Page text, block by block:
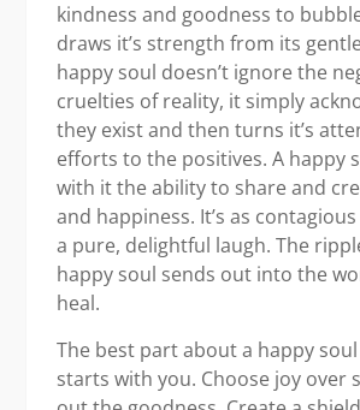
kindness and goodness to
draws it’s strength from its
happy soul doesn’t ignore the
cruelties of reality, it simply
they exist and then turns it’s
efforts to the positives. A happy
with it the ability to share and
and happiness. It’s as
a pure, delightful laugh. The
happy soul sends out into the
heal.
The best part about a happy
starts with you. Choose joy over